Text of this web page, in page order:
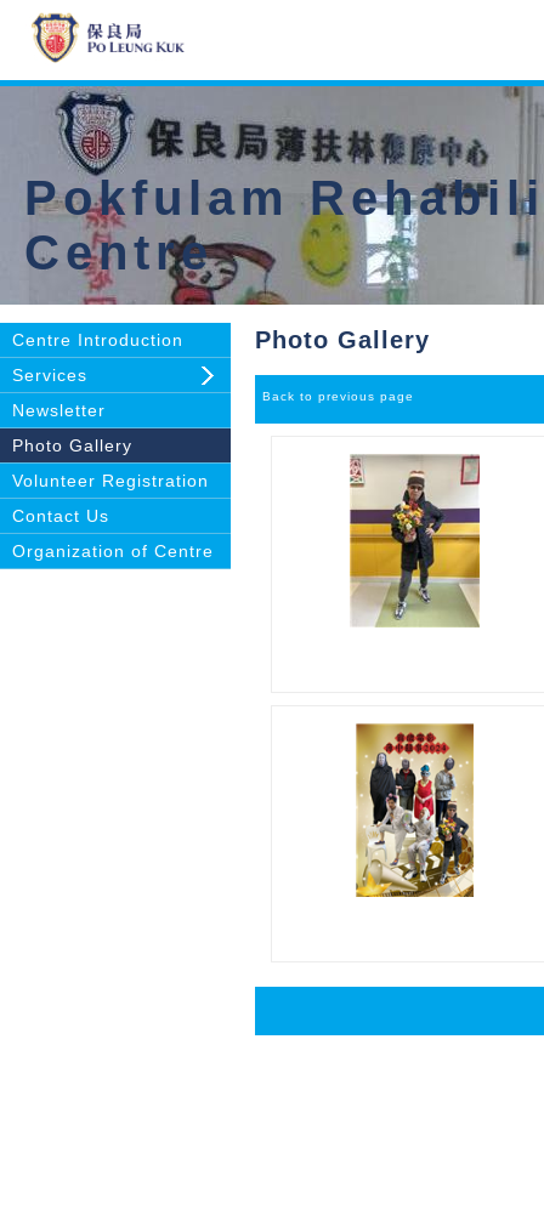
Pokfulam
Centre
Centre Introduction
Services
Newsletter
Photo Gallery
Volunteer Registration
Contact Us
Organization of Centre
Photo Gallery
Back to previous page